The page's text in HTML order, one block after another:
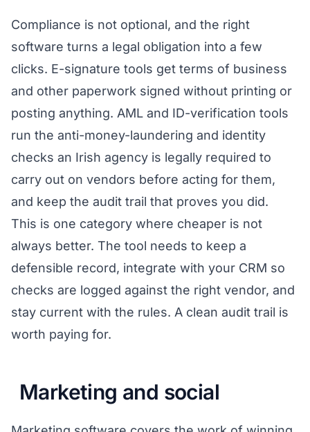
Compliance is not optional, and the right
software turns a legal obligation into a few
clicks. E-signature tools get terms of business
and other paperwork signed without printing or
posting anything. AML and ID-verification tools
run the anti-money-laundering and identity
checks an Irish agency is legally required to
carry out on vendors before acting for them,
and keep the audit trail that proves you did.
This is one category where cheaper is not
always better. The tool needs to keep a
defensible record, integrate with your CRM so
checks are logged against the right vendor, and
stay current with the rules. A clean audit trail is
worth paying for.
Marketing and social